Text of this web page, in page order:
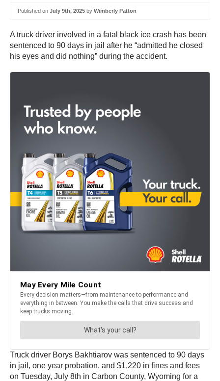
Published on July 9th, 2025 by Wimberly Patton
A truck driver involved in a fatal black ice crash has been
sentenced to 90 days in jail after he “admitted he closed
his eyes and did nothing” during the accident.
Truck driver Borys Bakhtiarov was sentenced to 90 days
in jail, one year probation, and $1,220 in fines and fees
on Tuesday, July 8th in Carbon County, Wyoming for a